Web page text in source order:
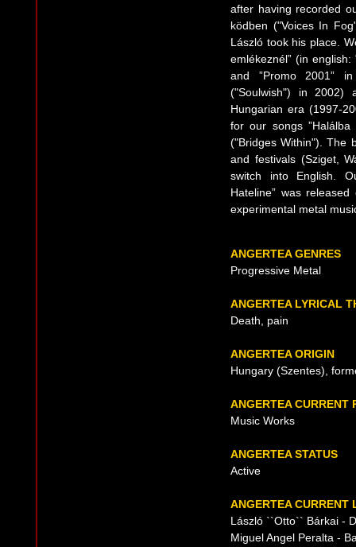
after having recorded
ködben ("Voices In
László took his place.
emlékeznél” (in
and ”Promo 2001”
("Soulwish") in 2002)
Hungarian era (1997-
for our songs ”Halálba
("Bridges Within"). The
and festivals (Sziget,
switch into English.
Hateline” was
experimental metal
ANGERTEA GENRES
Progressive Metal
ANGERTEA LYRICAL
Death, pain
ANGERTEA ORIGIN
Hungary (Szentes),
ANGERTEA CURRENT
Music Works
ANGERTEA STATUS
Active
ANGERTEA CURRENT
László ``Otto`` Bárkai -
Miguel Angel Peralta -